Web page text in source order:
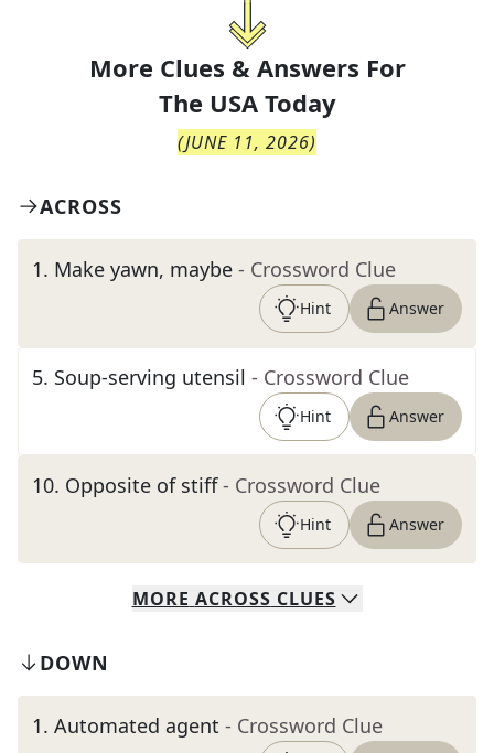
More Clues & Answers For
The USA Today
(JUNE 11, 2026)
ACROSS
1. Make yawn, maybe - Crossword Clue
Hint Answer
5. Soup-serving utensil - Crossword Clue
Hint Answer
10. Opposite of stiff - Crossword Clue
Hint Answer
MORE ACROSS CLUES
DOWN
1. Automated agent - Crossword Clue